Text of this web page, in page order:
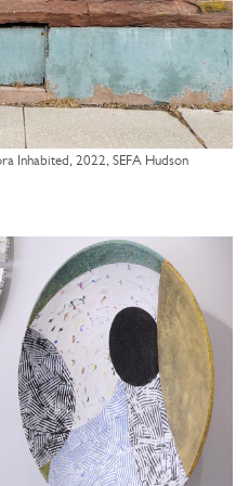
Inhabited, 2022, SEFA Hudson